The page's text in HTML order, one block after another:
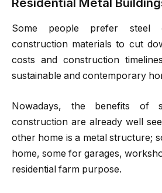
Some people prefer steel
construction materials to cut
costs and construction
sustainable and contemporary
Nowadays, the benefits of
construction are already well
other home is a metal structure;
home, some for garages,
residential farm purpose.